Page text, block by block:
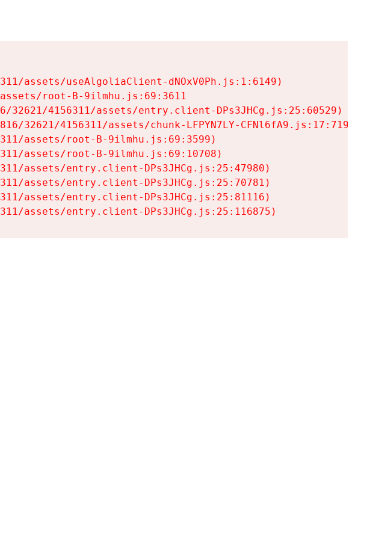
assets/useAlgoliaClient-dNOxV0Ph.js:1:6149)
root-B-9ilmhu.js:69:3611
32621/4156311/assets/entry.client-DPs3JHCg.js:25:60529)
32621/4156311/assets/chunk-LFPYN7LY-CFNl6fA9.js:17:7197)
assets/root-B-9ilmhu.js:69:3599)
assets/root-B-9ilmhu.js:69:10708)
assets/entry.client-DPs3JHCg.js:25:47980)
assets/entry.client-DPs3JHCg.js:25:70781)
assets/entry.client-DPs3JHCg.js:25:81116)
assets/entry.client-DPs3JHCg.js:25:116875)